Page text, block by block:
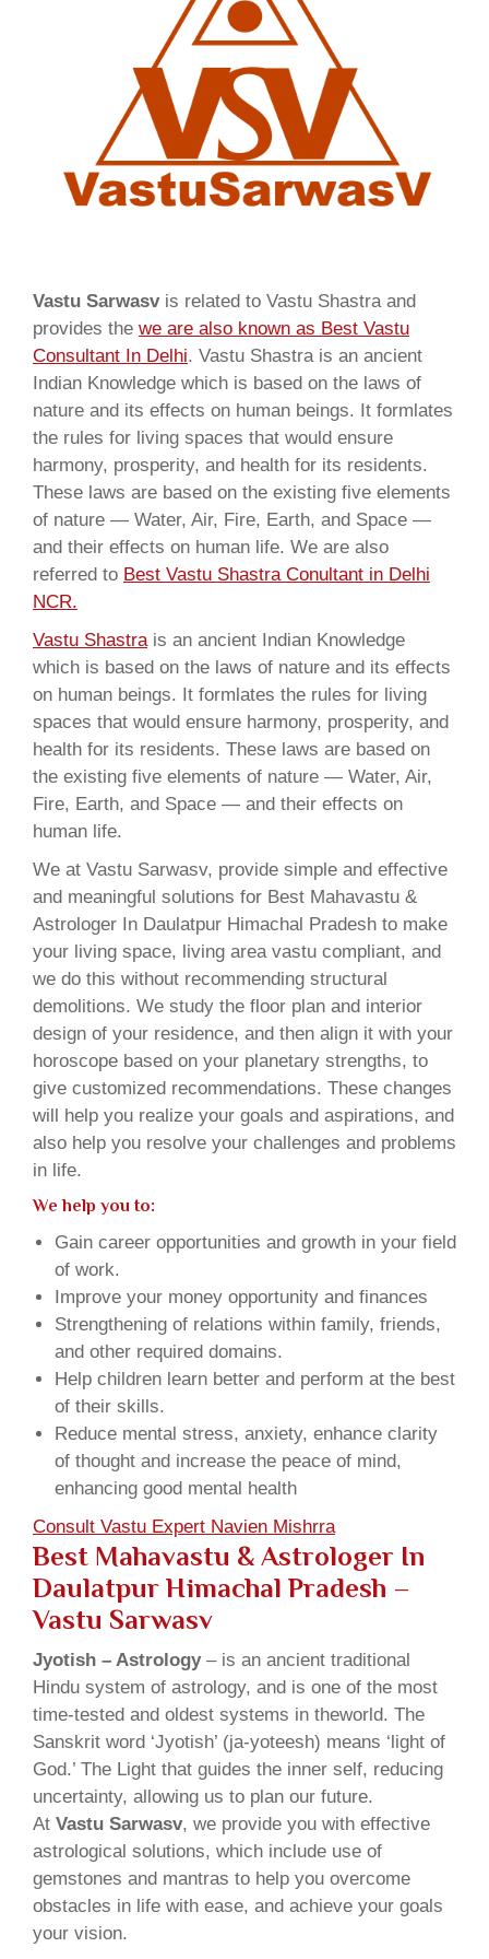
Vastu Sarwasvis related to Vastu Shastra and
provides the we are also known as Best Vastu
Consultant In Delhi. Vastu Shastra is an ancient
Indian Knowledge which is based on the laws of
nature and its effects on human beings. It formlates
the rules for living spaces that would ensure
harmony, prosperity, and health for its residents.
These laws are based on the existing five elements
of nature — Water, Air, Fire, Earth, and Space —
and their effects on human life. We are also
referred to Best Vastu Shastra Conultant in Delhi
NCR.
Vastu Shastrais an ancient Indian Knowledge
which is based on the laws of nature and its effects
on human beings. It formlates the rules for living
spaces that would ensure harmony, prosperity, and
health for its residents. These laws are based on
the existing five elements of nature — Water, Air,
Fire, Earth, and Space — and their effects on
human life.
We at Vastu Sarwasv, provide simple and effective
and meaningful solutions for Best Mahavastu &
Astrologer In Daulatpur Himachal Pradesh to make
your living space, living area vastu compliant, and
we do this without recommending structural
demolitions. We study the floor plan and interior
design of your residence, and then align it with your
horoscope based on your planetary strengths, to
give customized recommendations. These changes
will help you realize your goals and aspirations, and
also help you resolve your challenges and problems
in life.
We help you to:
Gain career opportunities and growth in your field
of work.
Improve your money opportunity and finances
Strengthening of relations within family, friends,
and other required domains.
Help children learn better and perform at the best
of their skills.
Reduce mental stress, anxiety, enhance clarity
of thought and increase the peace of mind,
enhancing good mental health
Consult Vastu Expert Navien Mishrra
Best Mahavastu & Astrologer In
Daulatpur Himachal Pradesh –
Vastu Sarwasv
Jyotish – Astrology– is an ancient traditional
Hindu system of astrology, and is one of the most
time-tested and oldest systems in theworld. The
Sanskrit word ‘Jyotish’ (ja-yoteesh) means ‘light of
God.’ The Light that guides the inner self, reducing
uncertainty, allowing us to plan our future.
At Vastu Sarwasv, we provide you with effective
astrological solutions, which include use of
gemstones and mantras to help you overcome
obstacles in life with ease, and achieve your goals
your vision.